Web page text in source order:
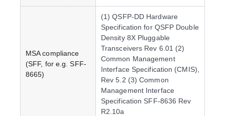
MSA compliance
(SFF, for e.g. SFF-
8665)
(1) QSFP-DD Hardware
Specification for QSFP Double
Density 8X Pluggable
Transceivers Rev 6.01 (2)
Common Management
Interface Specification (CMIS),
Rev 5.2 (3) Common
Management Interface
Specification SFF-8636 Rev
R2.10a